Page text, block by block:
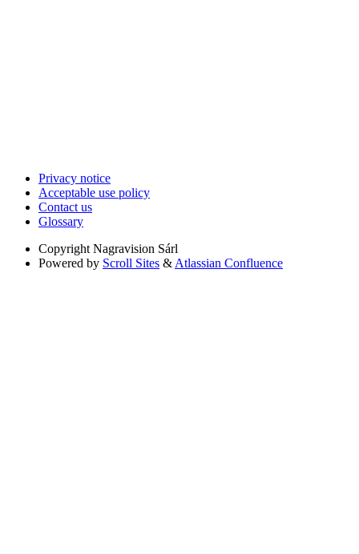
Privacy notice
Acceptable use policy
Contact us
Glossary
Copyright Nagravision Sárl
Powered by Scroll Sites & Atlassian Confluence